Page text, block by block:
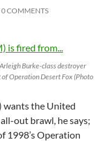
0 COMMENTS
Burke-class destroyer
Operation Desert Fox (Photo
wants the United
out brawl, he says;
1998’s Operation